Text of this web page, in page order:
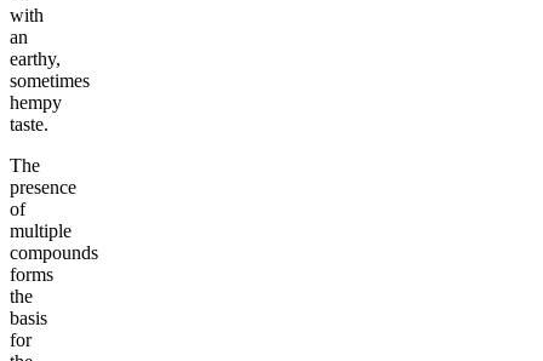
with
an
earthy,
sometimes
hempy
taste.
The
presence
of
multiple
compounds
forms
the
basis
for